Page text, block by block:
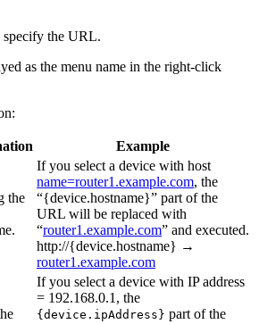
specify the URL.
as the menu name in the right-click
Example
the
If you select a device with host
name=router1.example.com, the
“{device.hostname}” part of the
URL will be replaced with
“router1.example.com” and executed.
http://{device.hostname} →
router1.example.com
If you select a device with IP address
= 192.168.0.1, the
{device.ipAddress} part of the